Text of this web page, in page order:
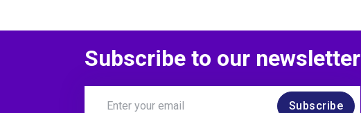
Subscribe to our newsletter
Subscribe